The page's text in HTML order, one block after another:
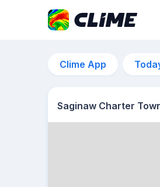
Clime App
Saginaw Charter